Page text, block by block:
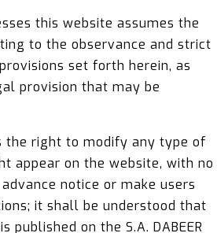
this website assumes the
to the observance and strict
set forth herein, as
provision that may be
the right to modify any type of
appear on the website, with no
notice or make users
it shall be understood that
on the S.A. DABEER